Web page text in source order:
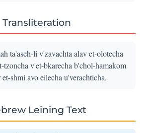
Transliteration
ta'aseh-li v'zavachta alav et-olotecha
tzoncha v'et-bkarecha b'chol-hamakom
shmi avo eilecha u'verachticha.
Leining Text